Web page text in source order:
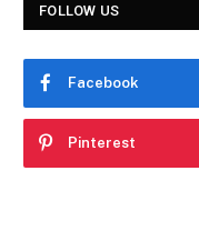
FOLLOW US
Facebook
Pinterest